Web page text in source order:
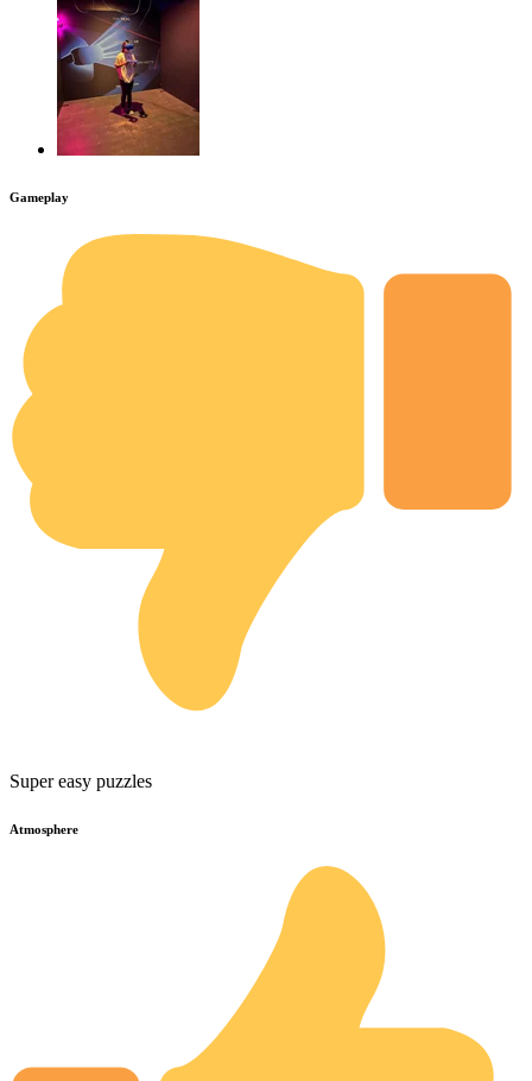
Gameplay
Super easy puzzles
Atmosphere